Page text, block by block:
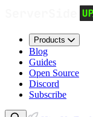
Products
Blog
Guides
Open Source
Discord
Subscribe